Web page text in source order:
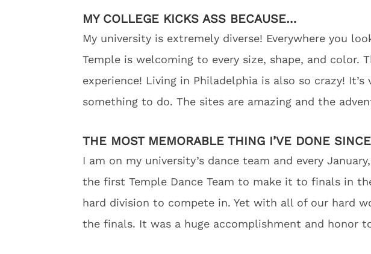
MY COLLEGE KICKS ASS BECAUSE…
My university is extremely diverse! Everywhere you
Temple is welcoming to every size, shape, and color.
experience! Living in Philadelphia is also so crazy!
something to do. The sites are amazing and the
THE MOST MEMORABLE THING I’VE DONE
I am on my university’s dance team and every
the first Temple Dance Team to make it to finals in
hard division to compete in. Yet with all of our hard
the finals. It was a huge accomplishment and honor